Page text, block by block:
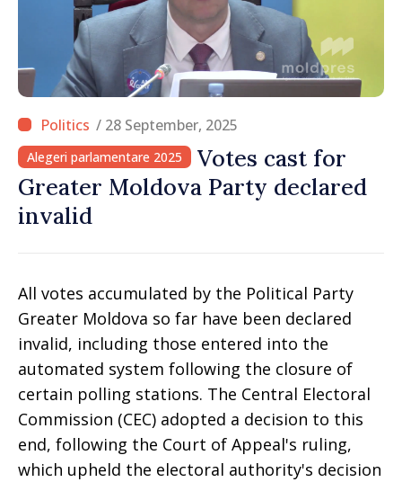
/ 28 September, 2025
Alegeri parlamentare 2025
Votes cast for
Greater Moldova Party declared
invalid
All votes accumulated by the Political Party
Greater Moldova so far have been declared
invalid, including those entered into the
automated system following the closure of
certain polling stations. The Central Electoral
Commission (CEC) adopted a decision to this
end, following the Court of Appeal's ruling,
which upheld the electoral authority's decision